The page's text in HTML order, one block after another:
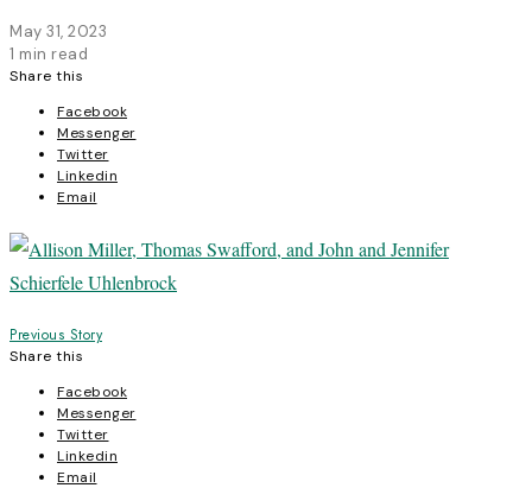
May 31, 2023
1 min read
Share this
Facebook
Messenger
Twitter
Linkedin
Email
Post
navigation
Previous Story
Share this
Facebook
Messenger
Twitter
Linkedin
Email